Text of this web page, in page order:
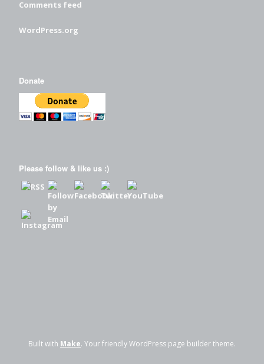
Comments feed
WordPress.org
Donate
Please follow & like us :)
Built with Make. Your friendly WordPress page builder theme.